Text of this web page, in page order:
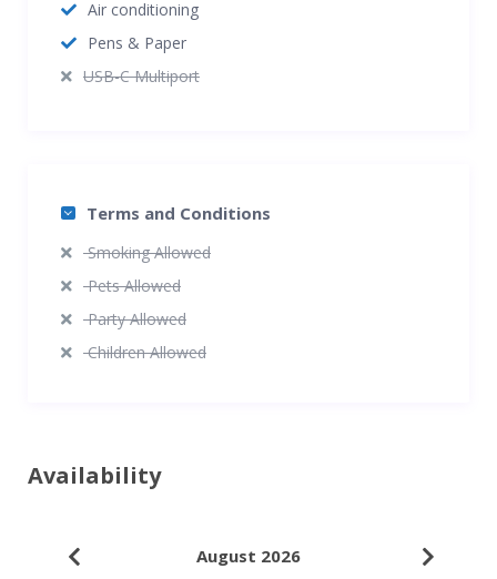
Air conditioning
Pens & Paper
USB-C Multiport
Terms and Conditions
Smoking Allowed
Pets Allowed
Party Allowed
Children Allowed
Availability
August 2026